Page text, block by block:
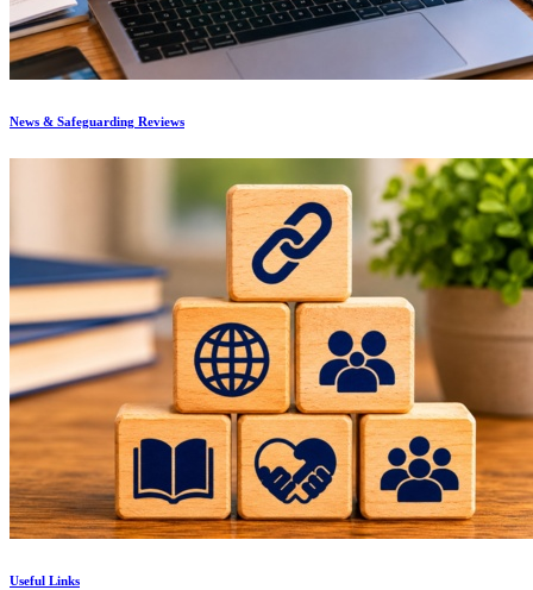
News & Safeguarding Reviews
Useful Links